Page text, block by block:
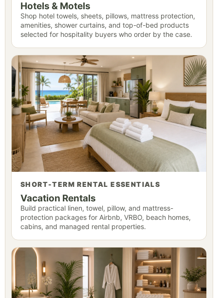
Hotels & Motels
Shop hotel towels, sheets, pillows, mattress protection,
amenities, shower curtains, and top-of-bed products
selected for hospitality buyers who order by the case.
SHORT-TERM RENTAL ESSENTIALS
Vacation Rentals
Build practical linen, towel, pillow, and mattress-
protection packages for Airbnb, VRBO, beach homes,
cabins, and managed rental properties.